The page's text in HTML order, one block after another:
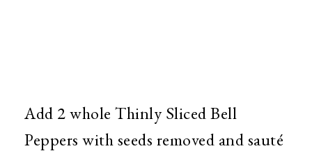
Add 2 whole Thinly Sliced Bell
Peppers with seeds removed and sauté